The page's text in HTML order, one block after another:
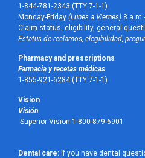
1-844-781-2343 (TTY 7-1-1)
Monday-Friday (Lunes a Viernes) 8
Claim status, eligibility, general
Estatus de reclamos, elegibilidad,
Pharmacy and prescriptions
Farmacia y recetas médicas
1-855-921-6284 (TTY 7-1-1)
Vision
Visión
Superior Vision 1-800-879-6901
Dental care: If you have dental